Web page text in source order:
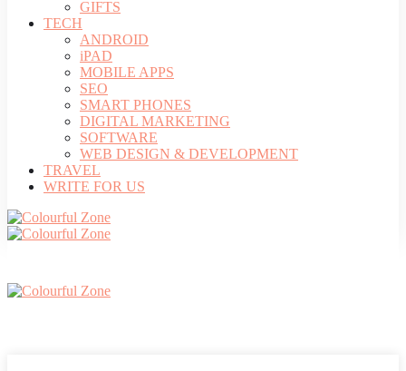
GIFTS
TECH
ANDROID
iPAD
MOBILE APPS
SEO
SMART PHONES
DIGITAL MARKETING
SOFTWARE
WEB DESIGN & DEVELOPMENT
TRAVEL
WRITE FOR US